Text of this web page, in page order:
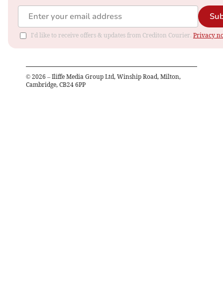
I'd like to receive offers & updates from Crediton Courier. Privacy
© 2026 – Iliffe Media Group Ltd, Winship Road, Milton,
Cambridge, CB24 6PP